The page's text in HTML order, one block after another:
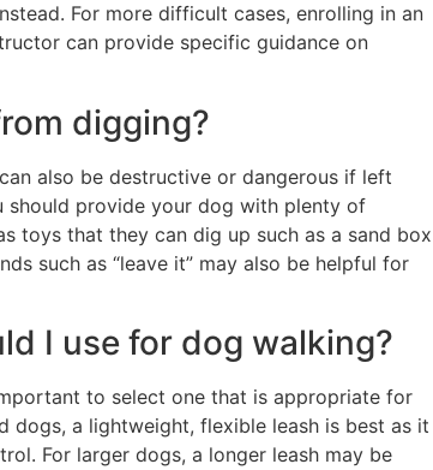
For more difficult cases, enrolling in an
can provide specific guidance on
digging?
also be destructive or dangerous if left
should provide your dog with plenty of
toys that they can dig up such as a sand box
such as “leave it” may also be helpful for
I use for dog walking?
to select one that is appropriate for
dogs, a lightweight, flexible leash is best as it
For larger dogs, a longer leash may be